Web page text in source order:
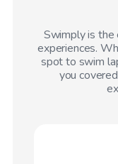
Swimply is the
experiences.
spot to swim
you